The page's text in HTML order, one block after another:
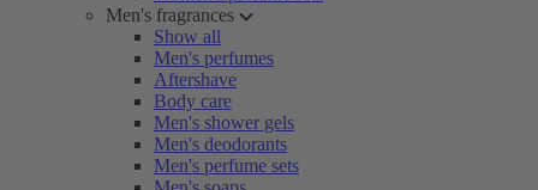
Men's fragrances
Show all
Men's perfumes
Aftershave
Body care
Men's shower gels
Men's deodorants
Men's perfume sets